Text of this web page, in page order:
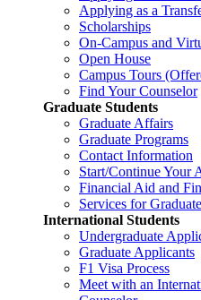
Applying as a
Scholarships
On-Campus and
Open House
Campus Tours
Find Your Counselor
Graduate Students
Graduate Affairs
Graduate Programs
Contact Information
Start/Continue Your
Financial Aid and
Services for
International Students
Undergraduate
Graduate Applicants
F1 Visa Process
Meet with an